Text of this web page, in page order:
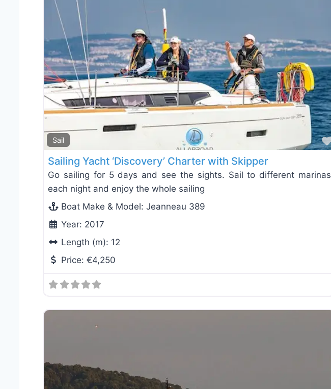
Sail
Sailing Yacht ‘Discovery’ Charter with Skipper
Go sailing for 5 days and see the sights. Sail to different marinas
each night and enjoy the whole sailing
Boat Make & Model:Jeanneau 389
Year: 2017
Length (m): 12
Price:€4,250